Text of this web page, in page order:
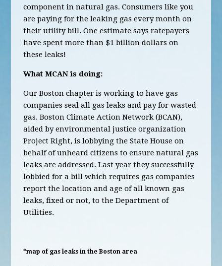
component in natural gas. Consumers like you
are paying for the leaking gas every month on
their utility bill. One estimate says ratepayers
have spent more than $1 billion dollars on
these leaks!
What MCAN is doing:
Our Boston chapter is working to have gas
companies seal all gas leaks and pay for wasted
gas. Boston Climate Action Network (BCAN),
aided by environmental justice organization
Project Right, is lobbying the State House on
behalf of unheard citizens to ensure natural gas
leaks are addressed. Last year they successfully
lobbied for a bill which requires gas companies
report the location and age of all known gas
leaks, fixed or not, to the Department of
Utilities.
*map of gas leaks in the Boston area